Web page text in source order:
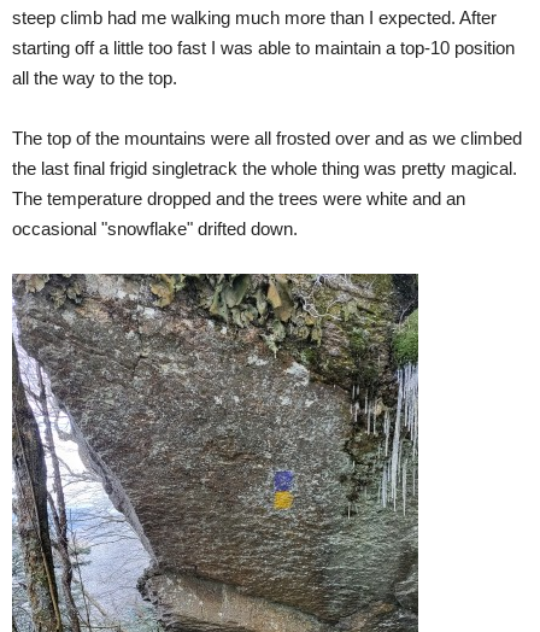
steep climb had me walking much more than I expected. After
starting off a little too fast I was able to maintain a top-10 position
all the way to the top.
The top of the mountains were all frosted over and as we climbed
the last final frigid singletrack the whole thing was pretty magical.
The temperature dropped and the trees were white and an
occasional "snowflake" drifted down.